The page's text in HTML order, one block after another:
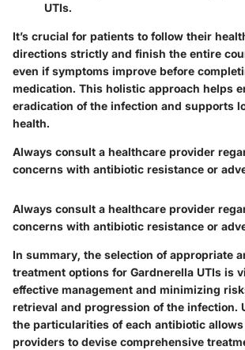
UTIs.
It’s crucial for patients to follow their
directions strictly and finish the entire
even if symptoms improve before
medication. This holistic approach helps
eradication of the infection and supports
health.
Always consult a healthcare provider
concerns with antibiotic resistance or
Always consult a healthcare provider
concerns with antibiotic resistance or
In summary, the selection of appropriate
treatment options for Gardnerella UTIs is
effective management and minimizing
retrieval and progression of the infection.
the particularities of each antibiotic
providers to devise comprehensive